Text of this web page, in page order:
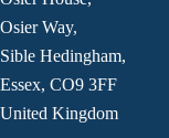
Osier Way,
Sible Hedingham,
Essex, CO9 3FF
United Kingdom